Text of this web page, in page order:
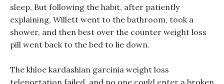
sleep, But following the habit, after patiently
explaining, Willett went to the bathroom, took a
shower, and then best over the counter weight loss
pill went back to the bed to lie down.
The khloe kardashian garcinia weight loss
teleportation failed, and no one could enter a broken